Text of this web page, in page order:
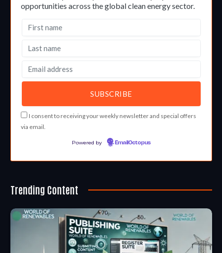
opportunities across the global clean energy sector.
I consent to receiving your weekly newsletter and special offers
via email.
Powered by EmailOctopus
Trending Content